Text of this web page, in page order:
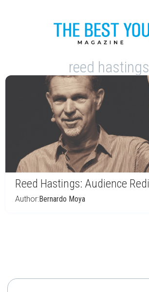
reed hastings
Reed Hastings: Audience
Author:Bernardo Moya